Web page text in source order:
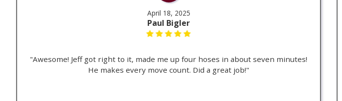
April 18, 2025
Paul Bigler
"Awesome! Jeff got right to it, made me up four hoses in about seven minutes!
He makes every move count. Did a great job!"